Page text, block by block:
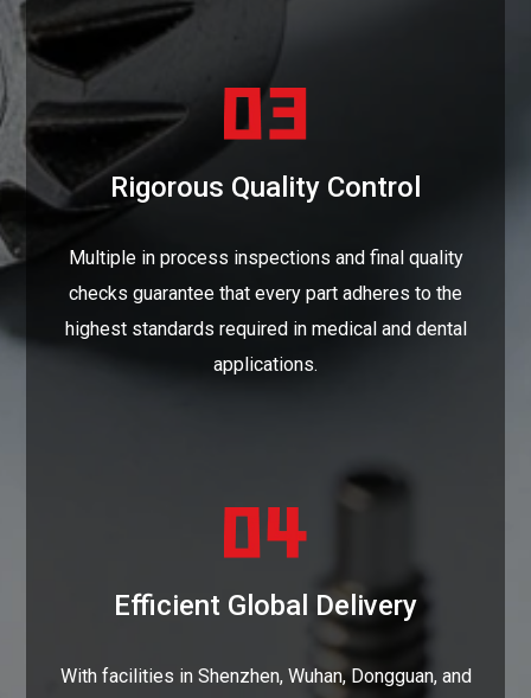
Rigorous Quality Control
Multiple in process inspections and final quality
checks guarantee that every part adheres to the
highest standards required in medical and dental
applications.
Efficient Global Delivery
With facilities in Shenzhen, Wuhan, Dongguan, and